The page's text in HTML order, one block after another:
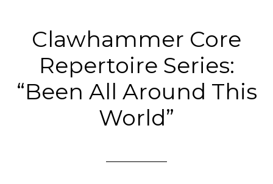
Clawhammer Core
Repertoire Series:
“Been All Around This
World”